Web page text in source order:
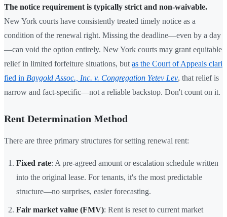
The notice requirement is typically strict and non-waivable.
New York courts have consistently treated timely notice as a
condition of the renewal right. Missing the deadline—even by a day
—can void the option entirely. New York courts may grant equitable
relief in limited forfeiture situations, but as the Court of Appeals clari
fied in Baygold Assoc., Inc. v. Congregation Yetev Lev, that relief is
narrow and fact-specific—not a reliable backstop. Don't count on it.
Rent Determination Method
There are three primary structures for setting renewal rent:
Fixed rate: A pre-agreed amount or escalation schedule written
into the original lease. For tenants, it's the most predictable
structure—no surprises, easier forecasting.
Fair market value (FMV): Rent is reset to current market